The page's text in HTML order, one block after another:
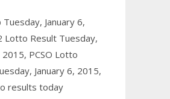
January 6,
Lotto Result Tuesday,
2015, PCSO Lotto
January 6, 2015,
results today